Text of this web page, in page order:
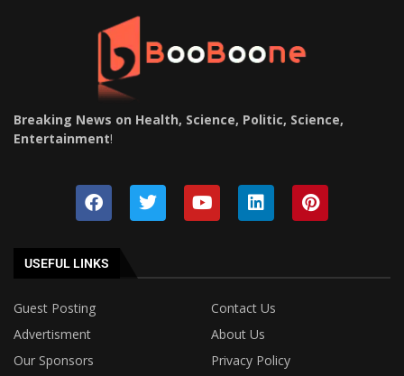
Breaking News on Health, Science, Politic, Science,
Entertainment!
USEFUL LINKS
Guest Posting
Contact Us
Advertisment
About Us
Our Sponsors
Privacy Policy